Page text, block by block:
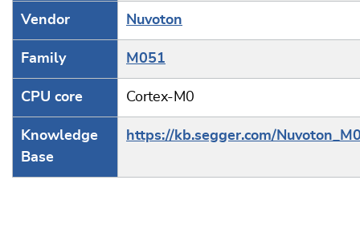
Vendor Nuvoton
Family M051
CPU core Cortex-M0
Knowledge
Base
https://kb.segger.com/